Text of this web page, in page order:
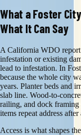
What a Foster
What It Can Say
A California WDO
infestation or existing
lead to infestation. In
because the whole city
years. Planter beds and
slab line. Wood-to-
railing, and dock framing
items repeat address after
Access is what shapes